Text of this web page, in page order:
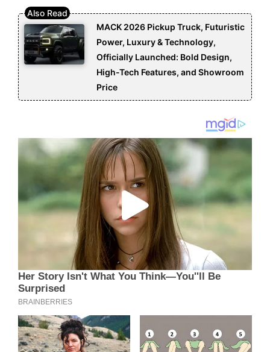
MACK 2026 Pickup Truck, Futuristic
Power, Luxury & Technology,
Officially Launched: Bold Design,
High-Tech Features, and Showroom
Price